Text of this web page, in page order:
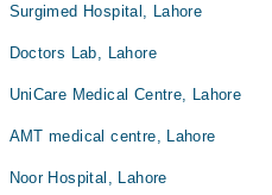
Surgimed Hospital, Lahore
Doctors Lab, Lahore
UniCare Medical Centre, Lahore
AMT medical centre, Lahore
Noor Hospital, Lahore